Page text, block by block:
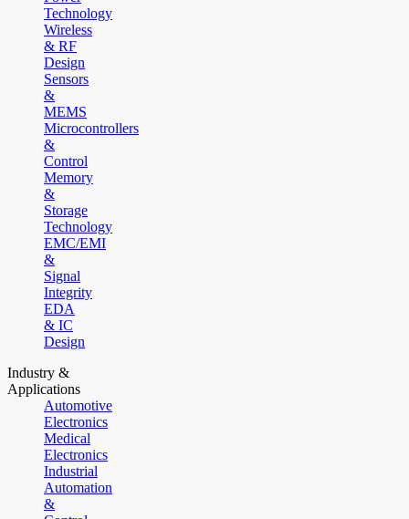
Technology
Wireless
& RF
Design
Sensors
&
MEMS
Microcontrollers
&
Control
Memory
&
Storage
Technology
EMC/EMI
&
Signal
Integrity
EDA
& IC
Design
Industry &
Applications
Automotive
Electronics
Medical
Electronics
Industrial
Automation
&